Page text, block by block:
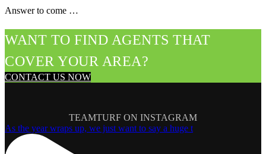
Answer to come …
WANT TO FIND AGENTS THAT
COVER YOUR AREA?
CONTACT US NOW
TEAMTURF ON INSTAGRAM
As the year wraps up, we just want to say a huge t